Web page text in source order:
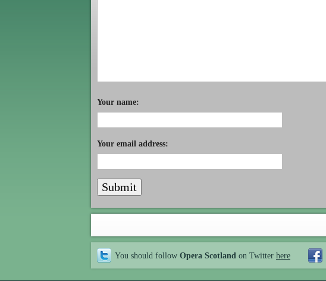
Your name:
Your email address:
You should follow Opera Scotland on Twitter here